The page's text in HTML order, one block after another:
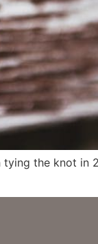
the knot in